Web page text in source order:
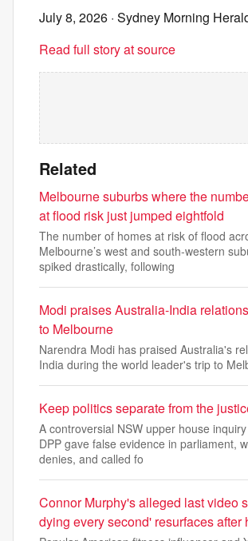
July 8, 2026 · Sydney Morning
Read full story at source
Related
Melbourne suburbs where the
at flood risk just jumped eightfold
The number of homes at risk of flood
Melbourne’s west and south-western
spiked drastically, following
Modi praises Australia-India
to Melbourne
Narendra Modi has praised Australia's
India during the world leader's trip to
Keep politics separate from the
A controversial NSW upper house
DPP gave false evidence in parliament,
denies, and called fo
Connor Murphy's alleged last video
dying every second' resurfaces after